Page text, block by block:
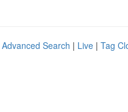
Advanced Search | Live | Tag